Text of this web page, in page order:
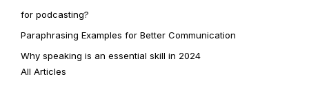
for podcasting?
Paraphrasing Examples for Better Communication
Why speaking is an essential skill in 2024
All Articles